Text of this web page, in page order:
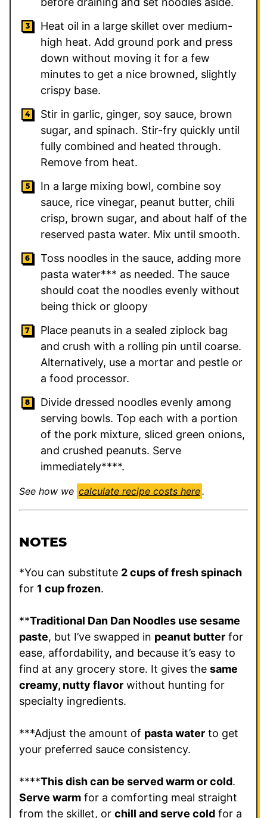
Heat oil in a large skillet over medium-
high heat. Add ground pork and press
down without moving it for a few
minutes to get a nice browned, slightly
crispy base.
Stir in garlic, ginger, soy sauce, brown
sugar, and spinach. Stir-fry quickly until
fully combined and heated through.
Remove from heat.
In a large mixing bowl, combine soy
sauce, rice vinegar, peanut butter, chili
crisp, brown sugar, and about half of the
reserved pasta water. Mix until smooth.
Toss noodles in the sauce, adding more
pasta water*** as needed. The sauce
should coat the noodles evenly without
being thick or gloopy
Place peanuts in a sealed ziplock bag
and crush with a rolling pin until coarse.
Alternatively, use a mortar and pestle or
a food processor.
Divide dressed noodles evenly among
serving bowls. Top each with a portion
of the pork mixture, sliced green onions,
and crushed peanuts. Serve
immediately****.
See how we calculate recipe costs here.
NOTES
*You can substitute 2 cups of fresh spinach
for 1 cup frozen.
**Traditional Dan Dan Noodles use sesame
paste, but I’ve swapped in peanut butter for
ease, affordability, and because it’s easy to
find at any grocery store. It gives the same
creamy, nutty flavor without hunting for
specialty ingredients.
***Adjust the amount of pasta water to get
your preferred sauce consistency.
****This dish can be served warm or cold.
Serve warm for a comforting meal straight
from the skillet, or chill and serve cold for a